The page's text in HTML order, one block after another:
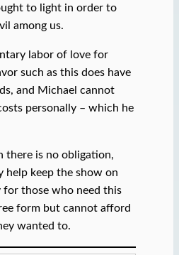
to light in order to
among us.
labor of love for
such as this does have
and Michael cannot
personally – which he
there is no obligation,
help keep the show on
for those who need this
form but cannot afford
wanted to.